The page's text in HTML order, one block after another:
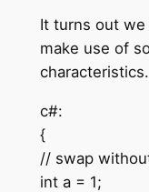
It turns out
make use of
characteristics.
c#:
{
// swap
int a = 1;